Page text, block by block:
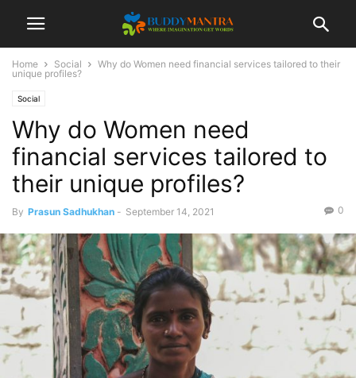
Home Social
Why do Women need financial services tailored to their
unique profiles?
Social
Why do Women need
financial services tailored to
their unique profiles?
By Prasun Sadhukhan - September 14, 2021 0